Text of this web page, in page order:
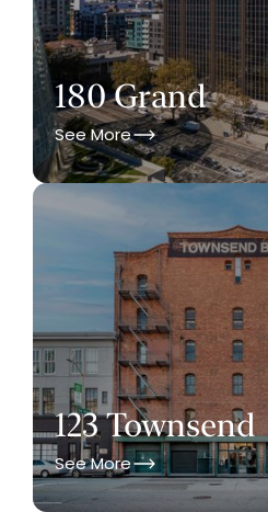
180 Grand
See More
123 Townsend
See More